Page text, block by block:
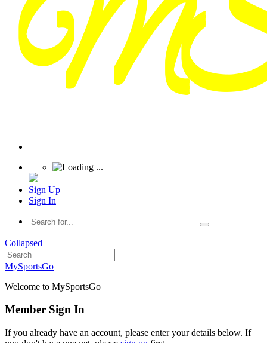
Sign Up
Sign In
Collapsed
MySportsGo
Welcome to MySportsGo
Member Sign In
If you already have an account, please enter your details below. If